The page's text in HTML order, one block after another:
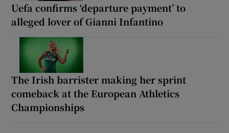
Uefa confirms ‘departure payment’ to
alleged lover of Gianni Infantino
The Irish barrister making her sprint
comeback at the European Athletics
Championships